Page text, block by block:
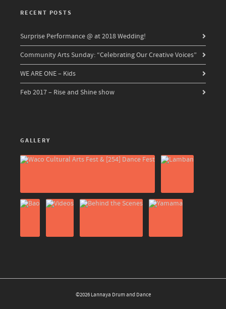
RECENT POSTS
Surprise Performance @ at 2018 Wedding!
Community Arts Sunday: “Celebrating Our Creative Voices”
WE ARE ONE – Kids
Feb 2017 – Rise and Shine show
GALLERY
©2026 Lannaya Drum and Dance